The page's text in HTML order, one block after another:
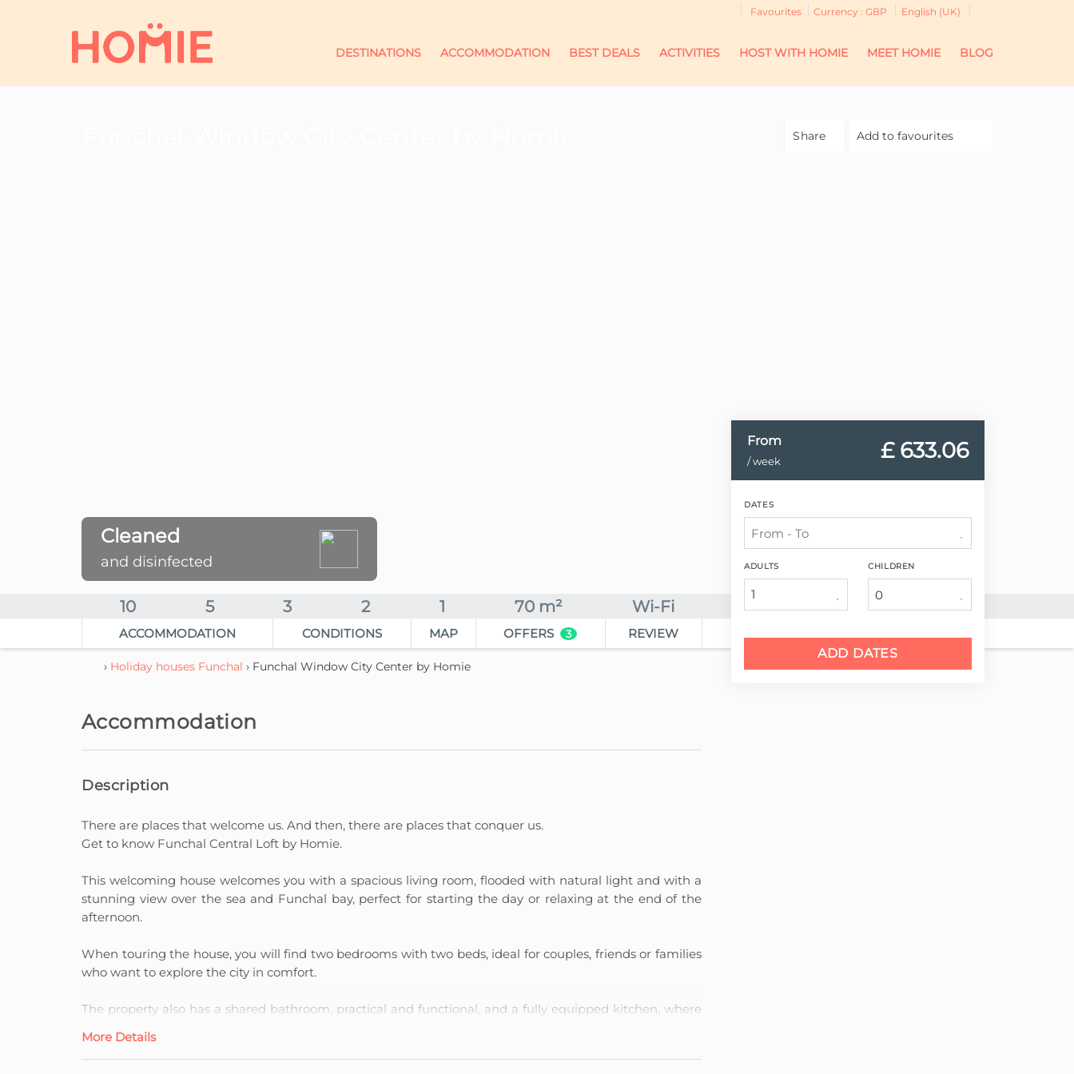
English (UK)
Currency : GBP
Favourites
DESTINATIONS ACCOMMODATION BEST DEALS ACTIVITIES HOST WITH HOMIE MEET HOMIE BLOG
Add to favourites
Share
Cleaned
and disinfected
10 5 3 2 1 70 m² Wi-Fi
ACCOMMODATION CONDITIONS MAP OFFERS 3 REVIEW
› Holiday houses Funchal › Funchal Window City Center by Homie
From
/ week £ 633.06
DATES
ADULTS
1
CHILDREN
ADD DATES
Accommodation
Description
There are places that welcome us. And then, there are places that conquer us.
Get to know Funchal Central Loft by Homie.
This welcoming house welcomes you with a spacious living room, flooded with natural light and with a
stunning view over the sea and Funchal bay, perfect for starting the day or relaxing at the end of the
afternoon.
When touring the house, you will find two bedrooms with two beds, ideal for couples, friends or families
who want to explore the city in comfort.
The property also has a shared bathroom, practical and functional, and a fully equipped kitchen, where
moment at home.
More Details